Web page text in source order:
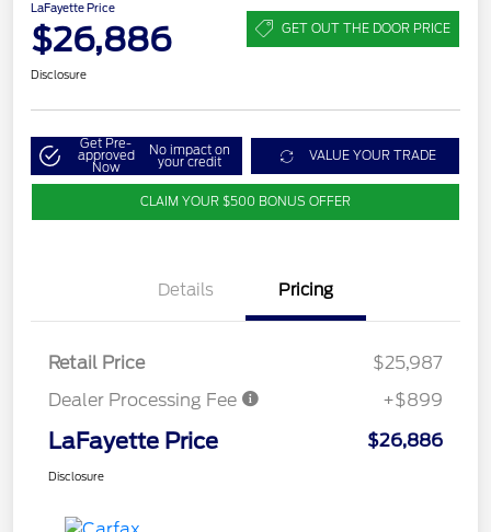
LaFayette Price
$26,886 GET OUT THE DOOR PRICE
Disclosure
Get Pre-
approved
Now
No impact on
your credit VALUE YOUR TRADE
CLAIM YOUR $500 BONUS OFFER
Details Pricing
Retail Price
$25,987
Dealer Processing Fee
+$899
LaFayette Price $26,886
Disclosure